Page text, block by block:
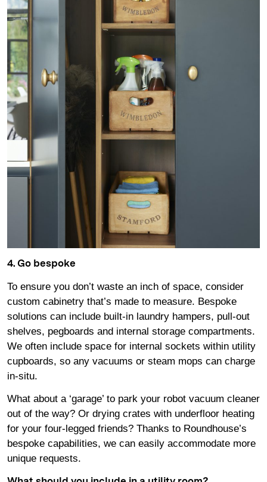
4. Go bespoke
To ensure you don’t waste an inch of space, consider
custom cabinetry that’s made to measure. Bespoke
solutions can include built-in laundry hampers, pull-out
shelves, pegboards and internal storage compartments.
We often include space for internal sockets within utility
cupboards, so any vacuums or steam mops can charge
in-situ.
What about a ‘garage’ to park your robot vacuum cleaner
out of the way? Or drying crates with underfloor heating
for your four-legged friends? Thanks to Roundhouse’s
bespoke capabilities, we can easily accommodate more
unique requests.